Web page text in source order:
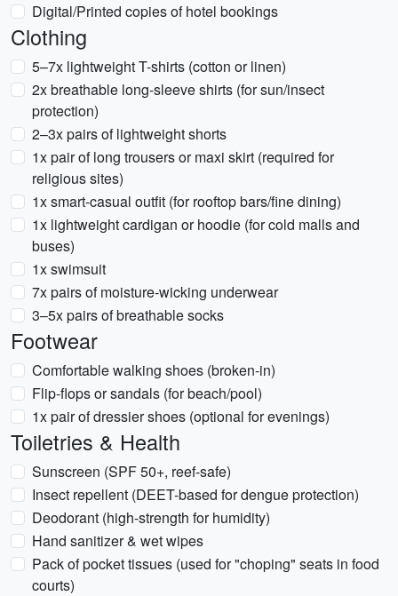
Digital/Printed copies of hotel bookings
Clothing
5–7x lightweight T-shirts (cotton or linen)
2x breathable long-sleeve shirts (for sun/insect
protection)
2–3x pairs of lightweight shorts
1x pair of long trousers or maxi skirt (required for
religious sites)
1x smart-casual outfit (for rooftop bars/fine dining)
1x lightweight cardigan or hoodie (for cold malls and
buses)
1x swimsuit
7x pairs of moisture-wicking underwear
3–5x pairs of breathable socks
Footwear
Comfortable walking shoes (broken-in)
Flip-flops or sandals (for beach/pool)
1x pair of dressier shoes (optional for evenings)
Toiletries & Health
Sunscreen (SPF 50+, reef-safe)
Insect repellent (DEET-based for dengue protection)
Deodorant (high-strength for humidity)
Hand sanitizer & wet wipes
Pack of pocket tissues (used for "choping" seats in food
courts)